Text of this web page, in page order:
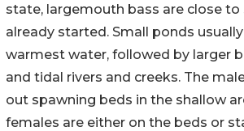
state, largemouth bass are close
already started. Small ponds
warmest water, followed by larger
and tidal rivers and creeks. The
out spawning beds in the shallow
females are either on the beds or